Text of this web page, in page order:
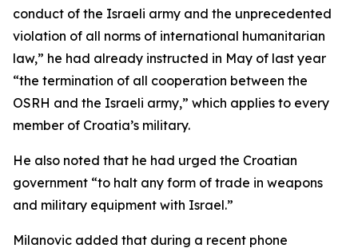
conduct of the Israeli army and the unprecedented
violation of all norms of international humanitarian
law,” he had already instructed in May of last year
“the termination of all cooperation between the
OSRH and the Israeli army,” which applies to every
member of Croatia’s military.
He also noted that he had urged the Croatian
government “to halt any form of trade in weapons
and military equipment with Israel.”
Milanovic added that during a recent phone